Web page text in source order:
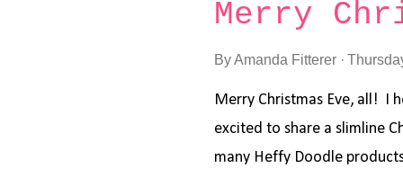
branches out of a
with Pine Needles Distress
Merry
ByAmanda Fitterer
Merry Christmas Eve, all! I
excited to share a slimline
many Heffy Doodle